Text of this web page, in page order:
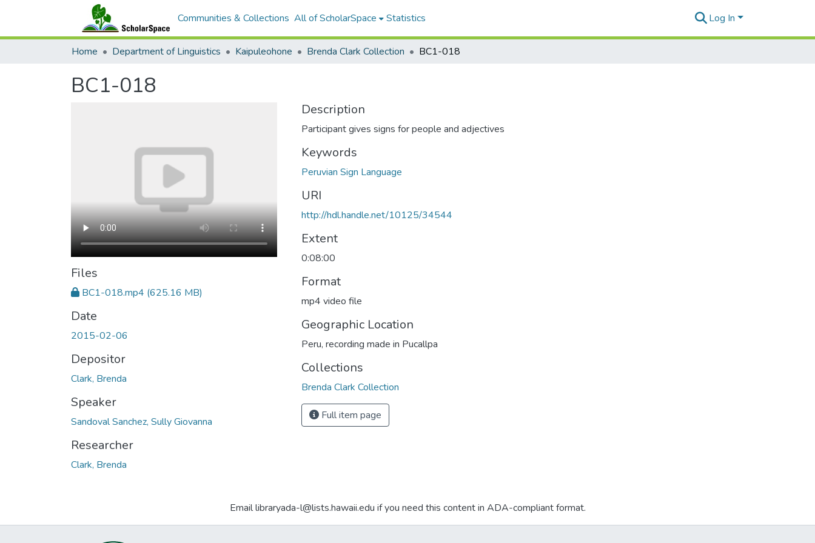
Communities & Collections All of ScholarSpace Statistics Log In
Home Department of Linguistics Kaipuleohone Brenda Clark Collection BC1-018
BC1-018
Files
BC1-018.mp4 (625.16 MB)
Date
2015-02-06
Depositor
Clark, Brenda
Speaker
Sandoval Sanchez, Sully Giovanna
Researcher
Clark, Brenda
Description
Participant gives signs for people and adjectives
Keywords
Peruvian Sign Language
URI
http://hdl.handle.net/10125/34544
Extent
0:08:00
Format
mp4 video file
Geographic Location
Peru, recording made in Pucallpa
Collections
Brenda Clark Collection
Full item page
Email libraryada-l@lists.hawaii.edu if you need this content in ADA-compliant format.